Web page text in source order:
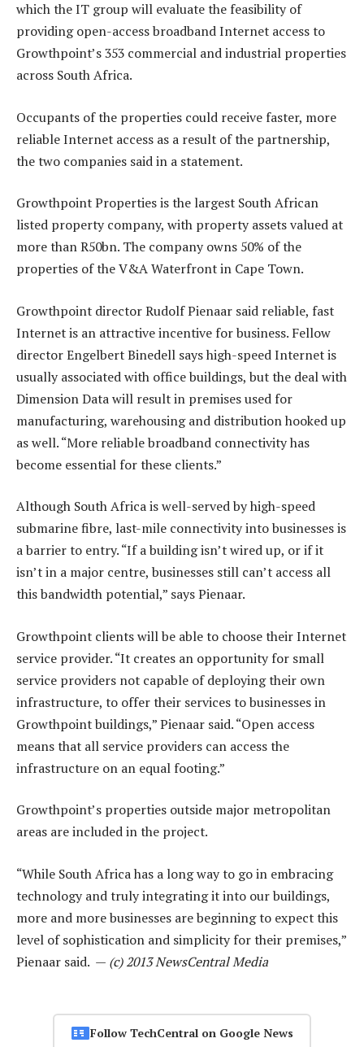
which the IT group will evaluate the feasibility of
providing open-access broadband Internet access to
Growthpoint’s 353 commercial and industrial properties
across South Africa.
Occupants of the properties could receive faster, more
reliable Internet access as a result of the partnership,
the two companies said in a statement.
Growthpoint Properties is the largest South African
listed property company, with property assets valued at
more than R50bn. The company owns 50% of the
properties of the V&A Waterfront in Cape Town.
Growthpoint director Rudolf Pienaar said reliable, fast
Internet is an attractive incentive for business. Fellow
director Engelbert Binedell says high-speed Internet is
usually associated with office buildings, but the deal with
Dimension Data will result in premises used for
manufacturing, warehousing and distribution hooked up
as well. “More reliable broadband connectivity has
become essential for these clients.”
Although South Africa is well-served by high-speed
submarine fibre, last-mile connectivity into businesses is
a barrier to entry. “If a building isn’t wired up, or if it
isn’t in a major centre, businesses still can’t access all
this bandwidth potential,” says Pienaar.
Growthpoint clients will be able to choose their Internet
service provider. “It creates an opportunity for small
service providers not capable of deploying their own
infrastructure, to offer their services to businesses in
Growthpoint buildings,” Pienaar said. “Open access
means that all service providers can access the
infrastructure on an equal footing.”
Growthpoint’s properties outside major metropolitan
areas are included in the project.
“While South Africa has a long way to go in embracing
technology and truly integrating it into our buildings,
more and more businesses are beginning to expect this
level of sophistication and simplicity for their premises,”
Pienaar said. — (c) 2013 NewsCentral Media
Follow TechCentral on Google News